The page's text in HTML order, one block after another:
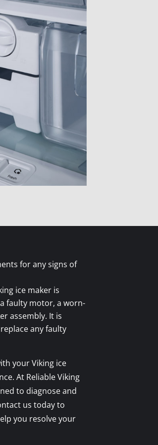
for any signs of
ice maker is
faulty motor, a worn-
assembly. It is
any faulty
your Viking ice
At Reliable Viking
to diagnose and
us today to
you resolve your